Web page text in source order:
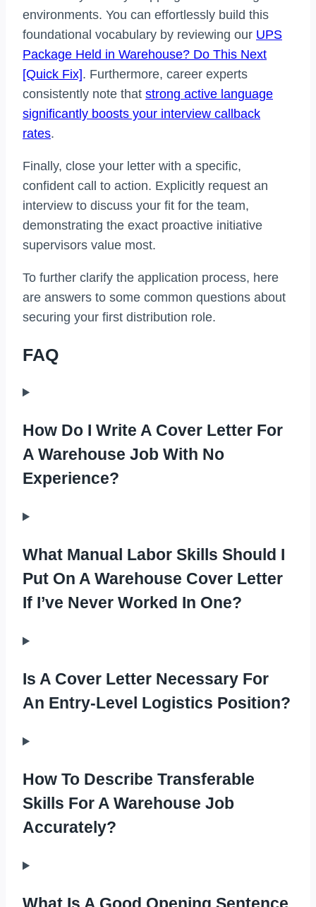
environments. You can effortlessly build this
foundational vocabulary by reviewing our UPS
Package Held in Warehouse? Do This Next
[Quick Fix]. Furthermore, career experts
consistently note that strong active language
significantly boosts your interview callback
rates.
Finally, close your letter with a specific,
confident call to action. Explicitly request an
interview to discuss your fit for the team,
demonstrating the exact proactive initiative
supervisors value most.
To further clarify the application process, here
are answers to some common questions about
securing your first distribution role.
FAQ
How Do I Write A Cover Letter For
A Warehouse Job With No
Experience?
What Manual Labor Skills Should I
Put On A Warehouse Cover Letter
If I’ve Never Worked In One?
Is A Cover Letter Necessary For
An Entry-Level Logistics Position?
How To Describe Transferable
Skills For A Warehouse Job
Accurately?